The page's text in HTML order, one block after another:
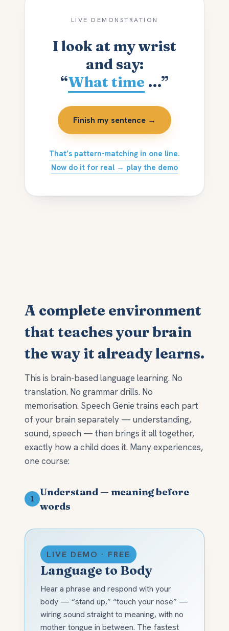
LIVE DEMONSTRATION
I look at my wrist
and say:
“What time …”
Finish my sentence →
That’s pattern-matching in one line.
Now do it for real → play the demo
A complete environment
that teaches your brain
the way it already learns.
This is brain-based language learning. No
translation. No grammar drills. No
memorisation. Speech Genie trains each part
of your brain separately — understanding,
sound, speech — then brings it all together,
exactly how a child does it. Many experiences,
one course:
1
Understand — meaning before
words
LIVE DEMO · FREE
Language to Body
Hear a phrase and respond with your
body — “stand up,” “touch your nose” —
wiring sound straight to meaning, with no
mother tongue in between. The fastest